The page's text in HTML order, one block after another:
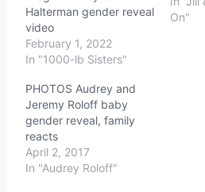
Halterman gender reveal
video
February 1, 2022
In "1000-lb Sisters"
On"
PHOTOS Audrey and
Jeremy Roloff baby
gender reveal, family
reacts
April 2, 2017
In "Audrey Roloff"